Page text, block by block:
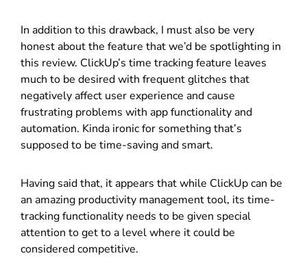
In addition to this drawback, I must also be very
honest about the feature that we’d be spotlighting in
this review. ClickUp’s time tracking feature leaves
much to be desired with frequent glitches that
negatively affect user experience and cause
frustrating problems with app functionality and
automation. Kinda ironic for something that’s
supposed to be time-saving and smart.
Having said that, it appears that while ClickUp can be
an amazing productivity management tool, its time-
tracking functionality needs to be given special
attention to get to a level where it could be
considered competitive.